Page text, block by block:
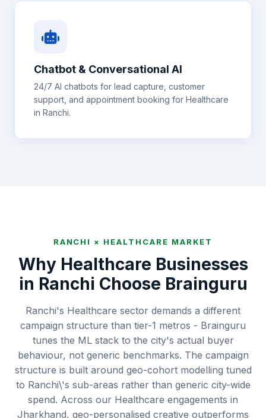
Chatbot & Conversational AI
24/7 AI chatbots for lead capture, customer
support, and appointment booking for Healthcare
in Ranchi.
RANCHI × HEALTHCARE MARKET
Why Healthcare Businesses
in Ranchi Choose Brainguru
Ranchi's Healthcare sector demands a different
campaign structure than tier-1 metros - Brainguru
tunes the ML stack to the city's actual buyer
behaviour, not generic benchmarks. The campaign
structure is built around geo-cohort modelling tuned
to Ranchi\'s sub-areas rather than generic city-wide
spend. Across our Healthcare engagements in
Jharkhand, geo-personalised creative outperforms